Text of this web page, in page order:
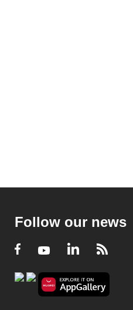
Follow our news
Facebook
YoutubeLinkedIn
RSS